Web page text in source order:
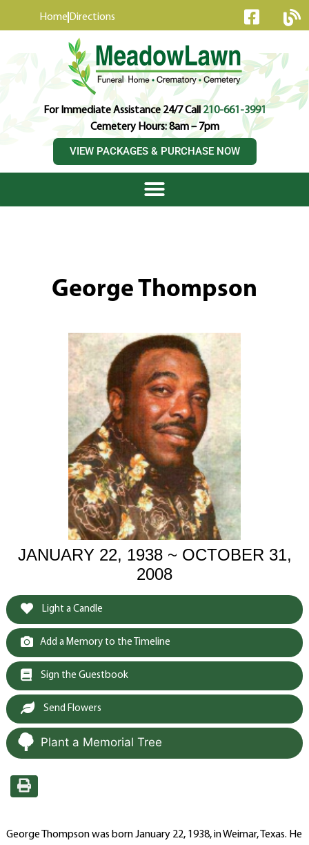
Home Directions
For Immediate Assistance 24/7 Call210-661-3991
Cemetery Hours: 8am – 7pm
VIEW PACKAGES & PURCHASE NOW
George Thompson
JANUARY 22, 1938 ~ OCTOBER 31,
2008
Light a Candle
Add a Memory to the Timeline
Sign the Guestbook
Send Flowers
Plant a Memorial Tree
George Thompson was born January 22, 1938, in Weimar, Texas. He